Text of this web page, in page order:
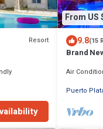
Resort
From US
9.8(15
Brand
Air
Puerto